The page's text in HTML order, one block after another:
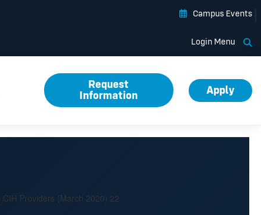
Campus Events
Login Menu
Request
Information
Apply